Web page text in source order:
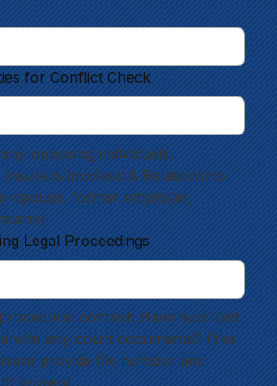
for Conflict Check
opposing individuals,
involved & Relationship
spouse, former employer,
Legal Proceedings
context: Have you filed
with any court documents? (Yes
provide file number and